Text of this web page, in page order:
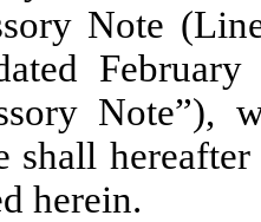
Note
Note”),
shall
herein.